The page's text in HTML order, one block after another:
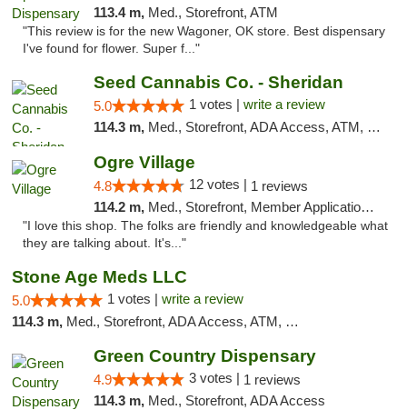
113.4 m, Med., Storefront, ATM
"This review is for the new Wagoner, OK store. Best dispensary
I've found for flower. Super f..."
Seed Cannabis Co. - Sheridan
5.0 1 votes | write a review
114.3 m, Med., Storefront, ADA Access, ATM, Debit Card, Pickup
Ogre Village
4.8 12 votes | 1 reviews
114.2 m, Med., Storefront, Member Application Required, ATM
"I love this shop. The folks are friendly and knowledgeable what
they are talking about. It's..."
Stone Age Meds LLC
5.0 1 votes | write a review
114.3 m, Med., Storefront, ADA Access, ATM, Debit Card, Pickup
Green Country Dispensary
4.9 3 votes | 1 reviews
114.3 m, Med., Storefront, ADA Access